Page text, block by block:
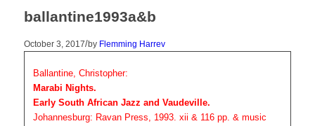
ballantine1993a&b
October 3, 2017/by Flemming Harrev
Ballantine, Christopher:
Marabi Nights.
Early South African Jazz and Vaudeville.
Johannesburg: Ravan Press, 1993. xii & 116 pp. & music